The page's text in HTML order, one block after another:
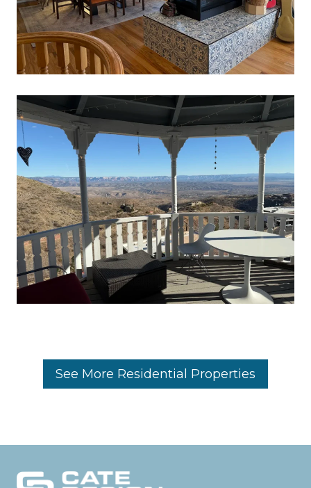
See More Residential Properties